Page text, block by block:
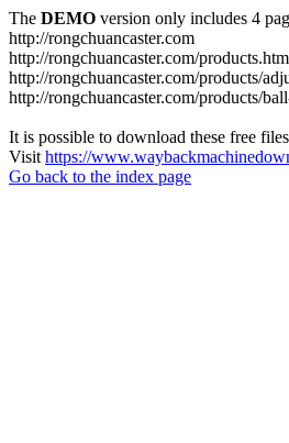
The DEMO version only includes 4
http://rongchuancaster.com
http://rongchuancaster.com/
http://rongchuancaster.com/products/
http://rongchuancaster.com/products/
It is possible to download these free
Visit https://
Go back to the index page